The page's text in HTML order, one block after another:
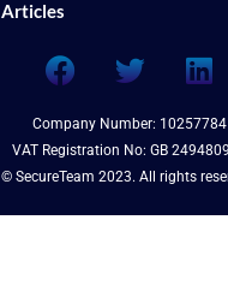
Articles
F
a
c
e
b
T
w
i
t
t
L
i
n
k
e
Company Number: 10257784
VAT Registration No: GB
© SecureTeam 2023. All rights